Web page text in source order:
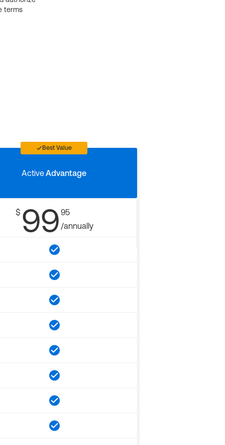
terms
Best Value
ActiveAdvantage
$ 99 95
/annually